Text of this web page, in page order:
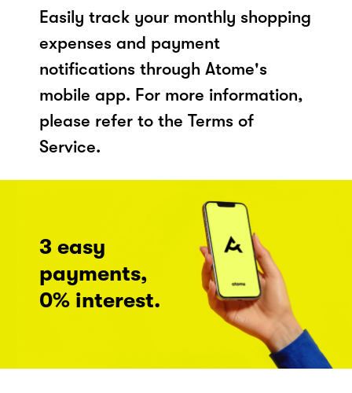
Easily track your monthly shopping
expenses and payment
notifications through Atome's
mobile app. For more information,
please refer to the Terms of
Service.
3 easy
payments,
0% interest.